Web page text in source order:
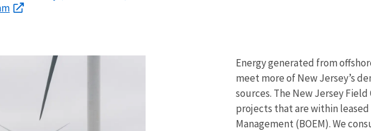
Energy generated from
meet more of New Jersey’s
sources. The New Jersey
projects that are within leased
Management (BOEM). We